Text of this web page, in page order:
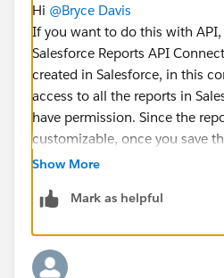
Hi @Bryce Davis
If you want to do this with
Salesforce Reports API
created in Salesforce, in this
access to all the reports in
have permission. Since the
customizable, once you save
directed to the Mapping
Intelligence(Datorama).
https://help.salesforce.com/s/
Show More
Mark as helpful